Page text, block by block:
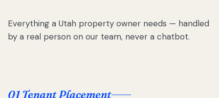
Everything a Utah property owner needs — handled
by a real person on our team, never a chatbot.
01 Tenant Placement